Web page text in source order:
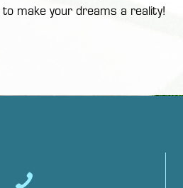
make your dreams a reality!